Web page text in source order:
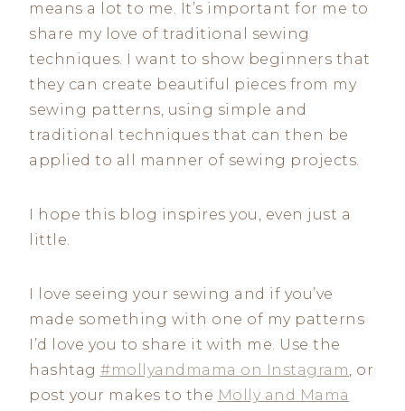
means a lot to me. It’s important for me to
share my love of traditional sewing
techniques. I want to show beginners that
they can create beautiful pieces from my
sewing patterns, using simple and
traditional techniques that can then be
applied to all manner of sewing projects.
I hope this blog inspires you, even just a
little.
I love seeing your sewing and if you’ve
made something with one of my patterns
I’d love you to share it with me. Use the
hashtag #mollyandmama on Instagram, or
post your makes to the Molly and Mama